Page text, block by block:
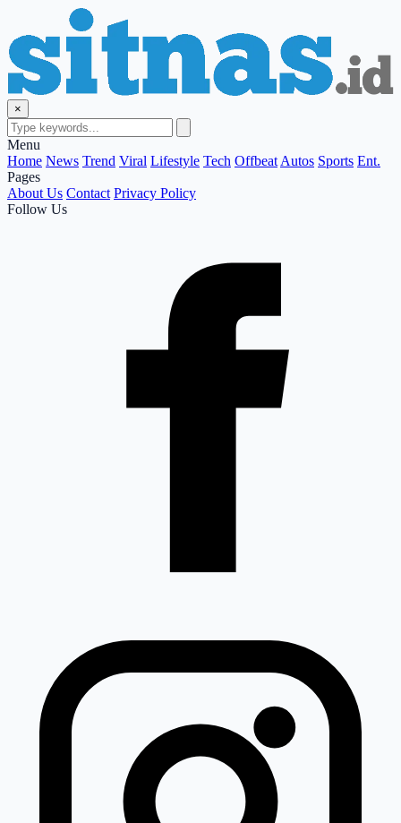
×
Menu
Home News Trend Viral Lifestyle Tech Offbeat Autos Sports Ent.
Pages
About Us Contact Privacy Policy
Follow Us